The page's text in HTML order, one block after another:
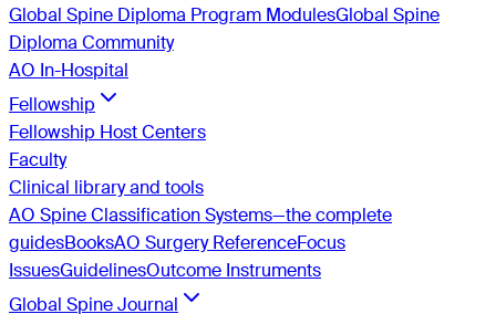
Global Spine Diploma Program ModulesGlobal Spine
Diploma Community
AO In-Hospital
Fellowship
Fellowship Host Centers
Faculty
Clinical library and tools
AO Spine Classification Systems—the complete
guidesBooksAO Surgery ReferenceFocus
IssuesGuidelinesOutcome Instruments
Global Spine Journal